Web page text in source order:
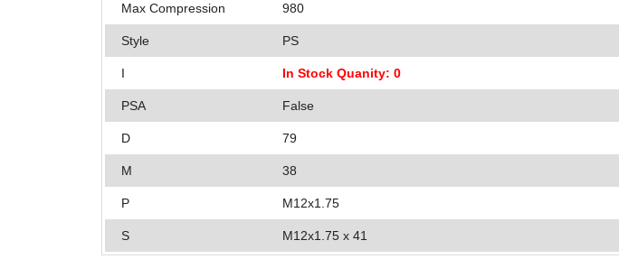
Max Compression 980
Style PS
I In Stock Quanity: 0
PSA False
D 79
M 38
P M12x1.75
S M12x1.75 x 41